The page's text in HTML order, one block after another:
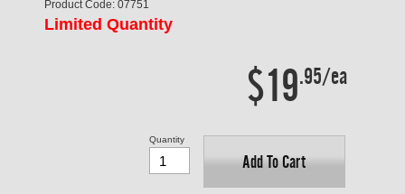
Product Code: 07751
Limited Quantity
$19.95/ea
Add To Cart
Quantity